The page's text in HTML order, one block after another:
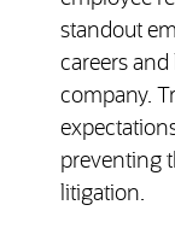
standout
careers
company.
preventing
litigation.